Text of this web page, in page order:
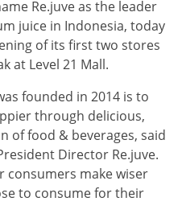
Re.juve as the leader
juice in Indonesia, today
of its first two stores
at Level 21 Mall.
founded in 2014 is to
through delicious,
of food & beverages, said
Director Re.juve.
consumers make wiser
to consume for their